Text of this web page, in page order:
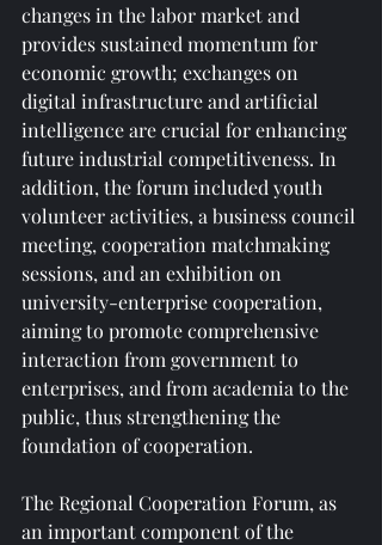
changes in the labor market and
provides sustained momentum for
economic growth; exchanges on
digital infrastructure and artificial
intelligence are crucial for enhancing
future industrial competitiveness. In
addition, the forum included youth
volunteer activities, a business council
meeting, cooperation matchmaking
sessions, and an exhibition on
university-enterprise cooperation,
aiming to promote comprehensive
interaction from government to
enterprises, and from academia to the
public, thus strengthening the
foundation of cooperation.
The Regional Cooperation Forum, as
an important component of the